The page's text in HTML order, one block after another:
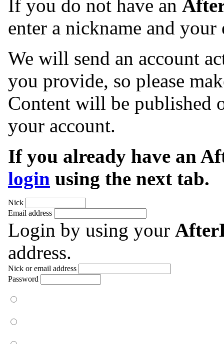
If you do not have an
enter a nickname and your
We will send an account
you provide, so please
Content will be published
your account.
If you already have an
login using the next tab.
Nick
Email address
Login by using your
address.
Nick or email address
Password